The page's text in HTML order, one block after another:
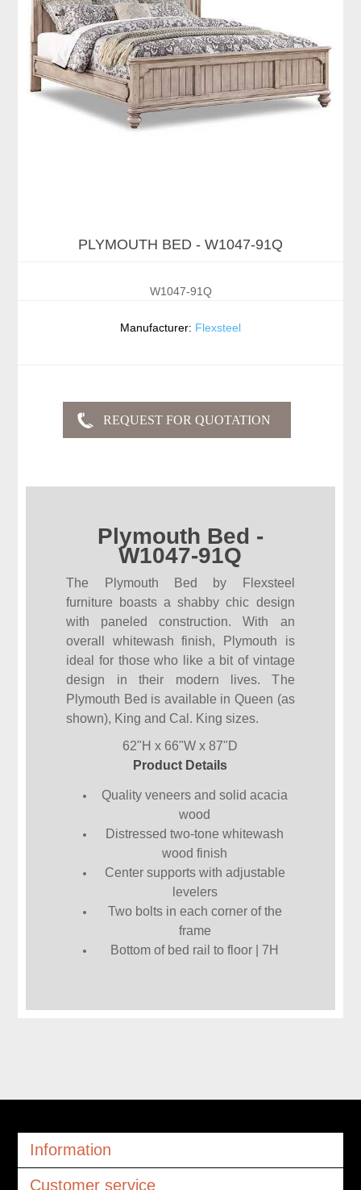
PLYMOUTH BED - W1047-91Q
W1047-91Q
Manufacturer: Flexsteel
Plymouth Bed -
W1047-91Q
The Plymouth Bed by Flexsteel
furniture boasts a shabby chic design
with paneled construction. With an
overall whitewash finish, Plymouth is
ideal for those who like a bit of vintage
design in their modern lives. The
Plymouth Bed is available in Queen (as
shown), King and Cal. King sizes.
62"H x 66"W x 87"D
Product Details
Quality veneers and solid acacia
wood
Distressed two-tone whitewash
wood finish
Center supports with adjustable
levelers
Two bolts in each corner of the
frame
Bottom of bed rail to floor | 7H
Information
Customer service